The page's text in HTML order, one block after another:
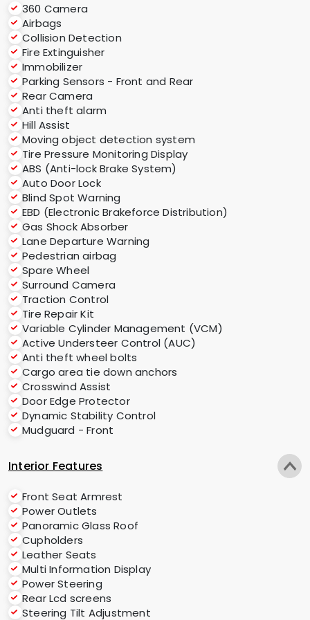
360 Camera
Airbags
Collision Detection
Fire Extinguisher
Immobilizer
Parking Sensors - Front and Rear
Rear Camera
Anti theft alarm
Hill Assist
Moving object detection system
Tire Pressure Monitoring Display
ABS (Anti-lock Brake System)
Auto Door Lock
Blind Spot Warning
EBD (Electronic Brakeforce Distribution)
Gas Shock Absorber
Lane Departure Warning
Pedestrian airbag
Spare Wheel
Surround Camera
Traction Control
Tire Repair Kit
Variable Cylinder Management (VCM)
Active Understeer Control (AUC)
Anti theft wheel bolts
Cargo area tie down anchors
Crosswind Assist
Door Edge Protector
Dynamic Stability Control
Mudguard - Front
Interior Features
Front Seat Armrest
Power Outlets
Panoramic Glass Roof
Cupholders
Leather Seats
Multi Information Display
Power Steering
Rear Lcd screens
Steering Tilt Adjustment